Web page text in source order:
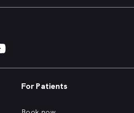
For Patients